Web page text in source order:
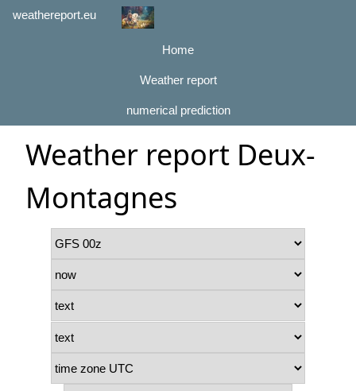
weathereport.eu
Home
Weather report
numerical prediction
Weather report Deux-
Montagnes